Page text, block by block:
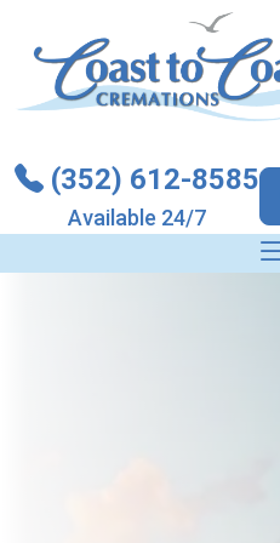
(352) 612-8585
Available 24/7